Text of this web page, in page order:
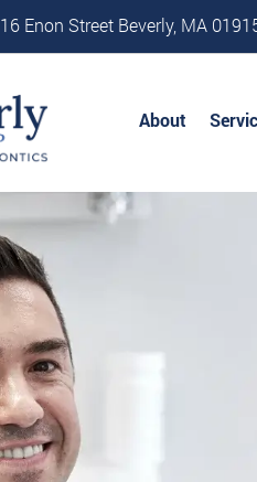
16 Enon Street Beverly, MA
About